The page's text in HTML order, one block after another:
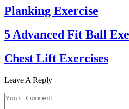
Planking Exercise
5 Advanced Fit Ball
Chest Lift Exercises
Leave A Reply